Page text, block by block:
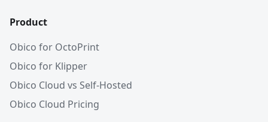
Product
Obico for OctoPrint
Obico for Klipper
Obico Cloud vs Self-Hosted
Obico Cloud Pricing